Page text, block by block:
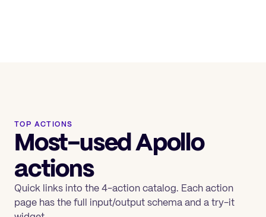
TOP ACTIONS
Most-used Apollo
actions
Quick links into the 4-action catalog. Each action
page has the full input/output schema and a try-it